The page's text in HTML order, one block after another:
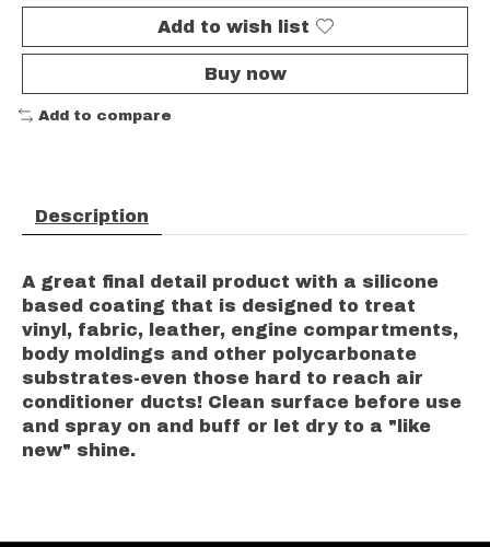
Add to wish list
Buy now
Add to compare
Description
A great final detail product with a silicone
based coating that is designed to treat
vinyl, fabric, leather, engine compartments,
body moldings and other polycarbonate
substrates-even those hard to reach air
conditioner ducts! Clean surface before use
and spray on and buff or let dry to a "like
new" shine.